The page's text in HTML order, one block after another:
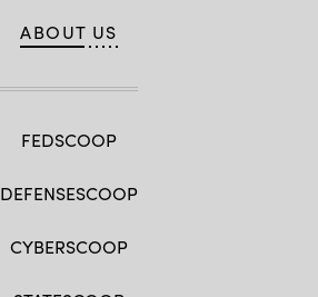
ABOUT US
FEDSCOOP
DEFENSESCOOP
CYBERSCOOP